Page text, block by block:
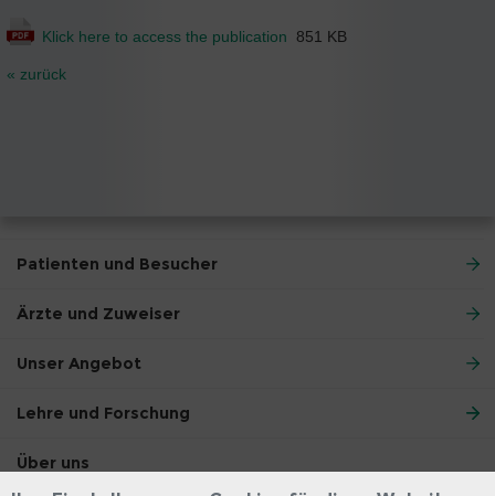
Klick here to access the publication 851 KB
« zurück
Patienten und Besucher
Ärzte und Zuweiser
Unser Angebot
Lehre und Forschung
Über uns